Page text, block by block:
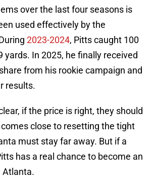
over the last four seasons is
used effectively by the
2023-2024, Pitts caught 100
yards. In 2025, he finally received
from his rookie campaign and
results.
if the price is right, they should
close to resetting the tight
must stay far away. But if a
has a real chance to become an
Atlanta.